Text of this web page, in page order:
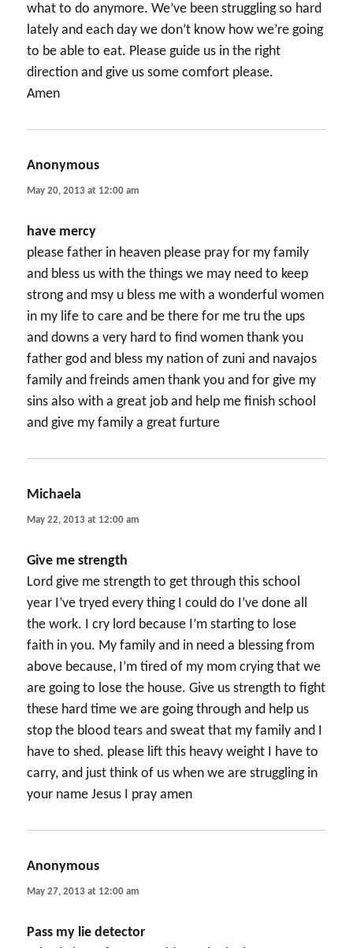
what to do anymore. We’ve been struggling so hard
lately and each day we don’t know how we’re going
to be able to eat. Please guide us in the right
direction and give us some comfort please.
Amen
Anonymous
May 20, 2013 at 12:00 am
have mercy
please father in heaven please pray for my family
and bless us with the things we may need to keep
strong and msy u bless me with a wonderful women
in my life to care and be there for me tru the ups
and downs a very hard to find women thank you
father god and bless my nation of zuni and navajos
family and freinds amen thank you and for give my
sins also with a great job and help me finish school
and give my family a great furture
Michaela
May 22, 2013 at 12:00 am
Give me strength
Lord give me strength to get through this school
year I’ve tryed every thing I could do I’ve done all
the work. I cry lord because I’m starting to lose
faith in you. My family and in need a blessing from
above because, I’m tired of my mom crying that we
are going to lose the house. Give us strength to fight
these hard time we are going through and help us
stop the blood tears and sweat that my family and I
have to shed. please lift this heavy weight I have to
carry, and just think of us when we are struggling in
your name Jesus I pray amen
Anonymous
May 27, 2013 at 12:00 am
Pass my lie detector